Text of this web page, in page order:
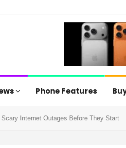
Phone Features
Internet Outages Before They Start